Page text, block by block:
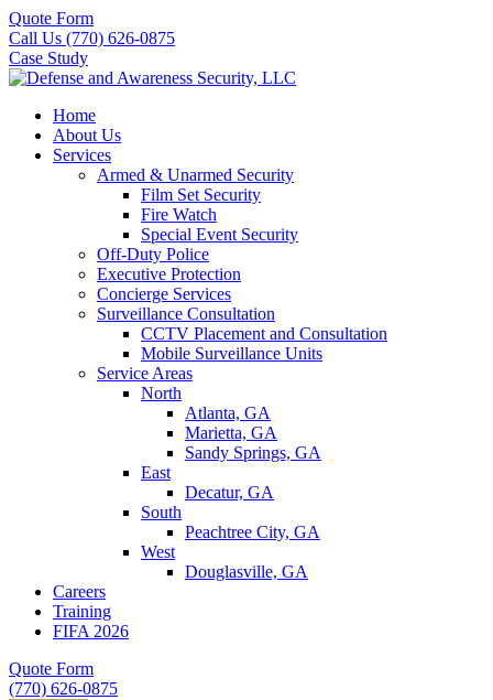
Quote Form
Call Us (770) 626-0875
Case Study
Home
About Us
Services
Armed & Unarmed Security
Film Set Security
Fire Watch
Special Event Security
Off-Duty Police
Executive Protection
Concierge Services
Surveillance Consultation
CCTV Placement and Consultation
Mobile Surveillance Units
Service Areas
North
Atlanta, GA
Marietta, GA
Sandy Springs, GA
East
Decatur, GA
South
Peachtree City, GA
West
Douglasville, GA
Careers
Training
FIFA 2026
Quote Form
(770) 626-0875